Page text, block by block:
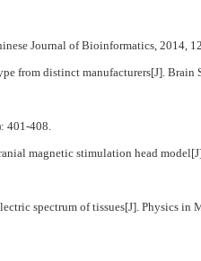
Journal of Bioinformatics, 2014,
from distinct manufacturers[J]. Brain
401-408.
magnetic stimulation head
spectrum of tissues[J]. Physics in